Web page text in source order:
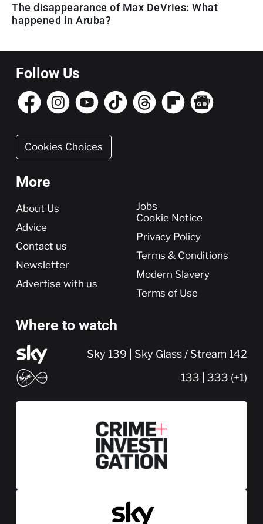
The disappearance of Max DeVries: What
happened in Aruba?
Follow Us
Cookies Choices
More
More
About Us
Advice
Contact us
Newsletter
Advertise with us
Jobs
Cookie Notice
Privacy Policy
Terms & Conditions
Modern Slavery
Terms of Use
Where to watch
Sky 139 | Sky Glass / Stream 142
133 | 333 (+1)